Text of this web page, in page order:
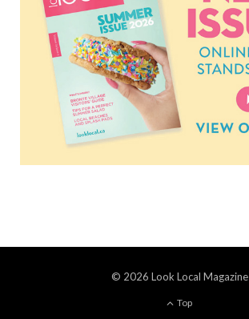
© 2026 Look Local Magazine
Top